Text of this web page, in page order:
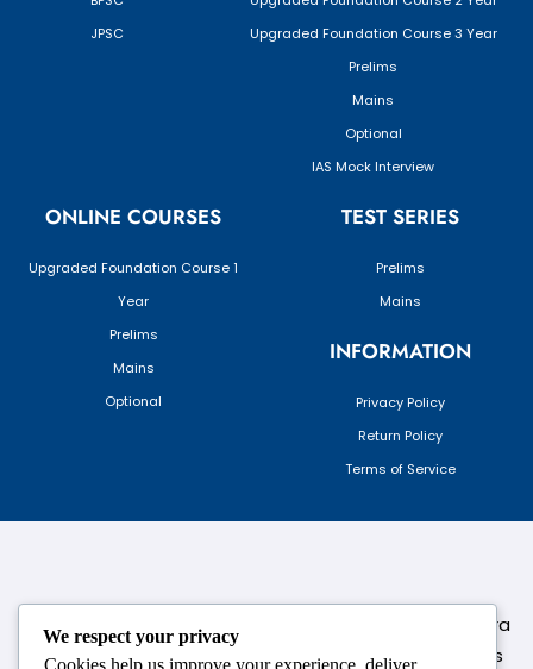
JPSC
Upgraded Foundation Course 3 Year
Prelims
Mains
Optional
IAS Mock Interview
ONLINE COURSES
Upgraded Foundation Course 1
Year
Prelims
Mains
Optional
TEST SERIES
Prelims
Mains
INFORMATION
Privacy Policy
Return Policy
Terms of Service
124,3rd floor, above Pizza Hut,Opposite Venkateshwara
College, Near Durgabai Metro Station, South Campus
We respect your privacy